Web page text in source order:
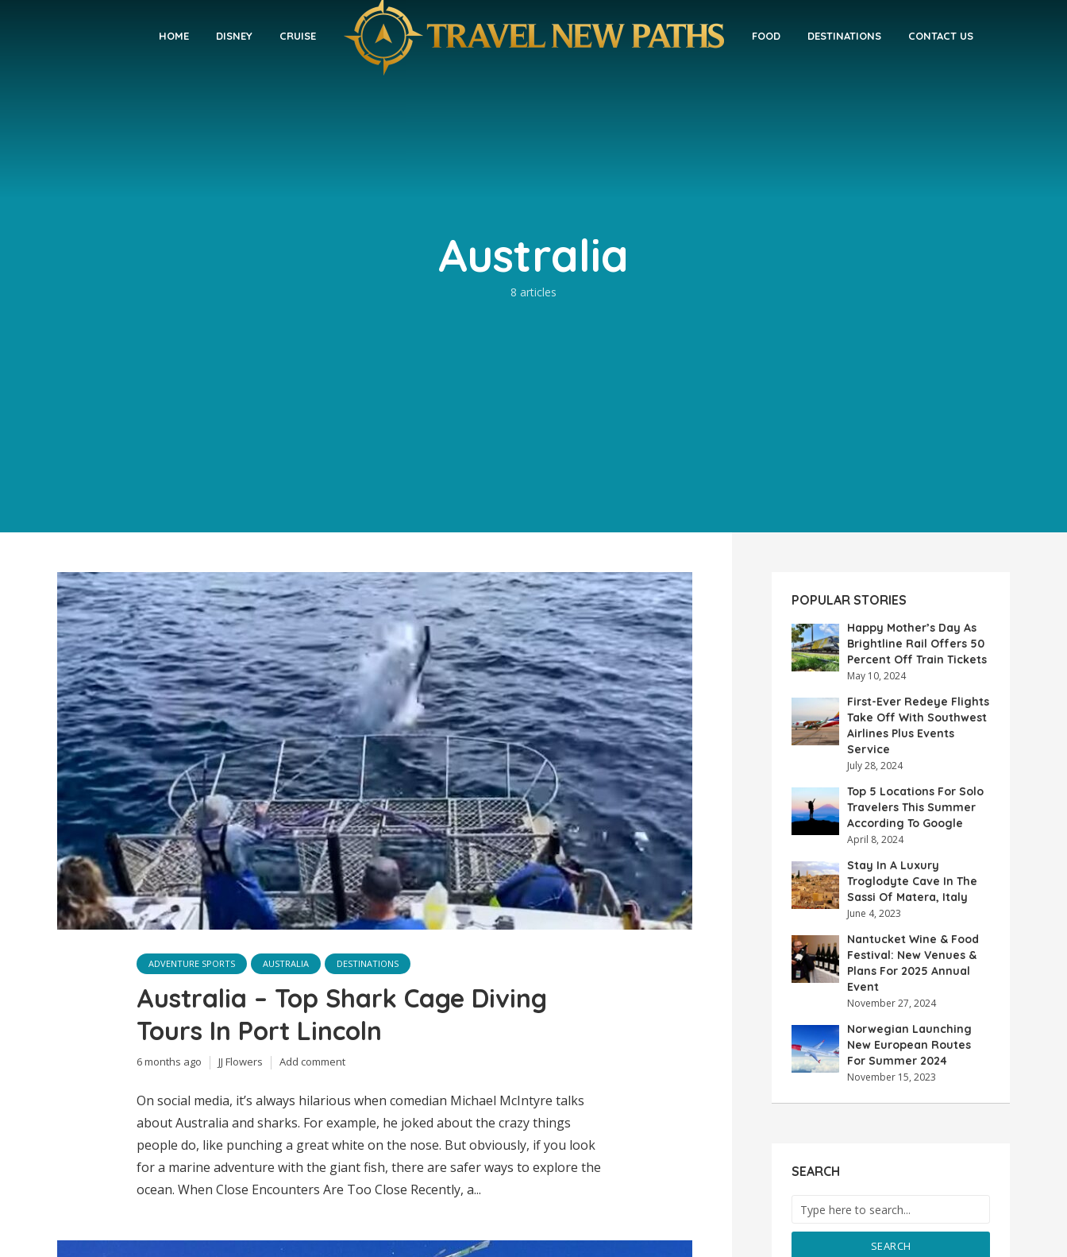
HOME DISNEY CRUISE FOOD DESTINATIONS CONTACT US
Australia
8 articles
ADVENTURE SPORTS AUSTRALIA DESTINATIONS
Australia – Top Shark Cage Diving
Tours In Port Lincoln
6 months ago JJ Flowers Add comment
On social media, it’s always hilarious when comedian Michael McIntyre talks
about Australia and sharks. For example, he joked about the crazy things
people do, like punching a great white on the nose. But obviously, if you look
for a marine adventure with the giant fish, there are safer ways to explore the
ocean. When Close Encounters Are Too Close Recently, a...
POPULAR STORIES
Happy Mother’s Day As
Brightline Rail Offers 50
Percent Off Train Tickets
May 10, 2024
First-Ever Redeye Flights
Take Off With Southwest
Airlines Plus Events
Service
July 28, 2024
Top 5 Locations For Solo
Travelers This Summer
According To Google
April 8, 2024
Stay In A Luxury
Troglodyte Cave In The
Sassi Of Matera, Italy
June 4, 2023
Nantucket Wine & Food
Festival: New Venues &
Plans For 2025 Annual
Event
November 27, 2024
Norwegian Launching
New European Routes
For Summer 2024
November 15, 2023
SEARCH
SEARCH